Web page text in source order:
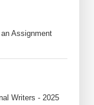
Assignment
Writers - 2025